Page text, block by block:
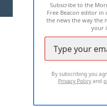
2026 ALL
Subscribe to the
Free Beacon editor in
the news the way
your
By subscribing you
Privacy Policy and